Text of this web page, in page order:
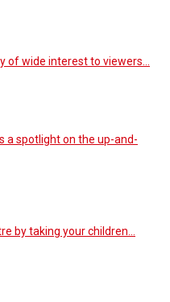
of wide interest to viewers…
a spotlight on the up-and-
by taking your children…